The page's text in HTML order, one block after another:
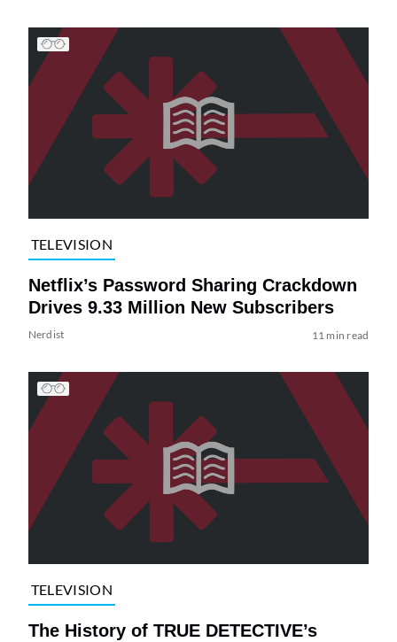
TELEVISION
Netflix’s Password Sharing Crackdown
Drives 9.33 Million New Subscribers
Nerdist 11 min read
TELEVISION
The History of TRUE DETECTIVE’s